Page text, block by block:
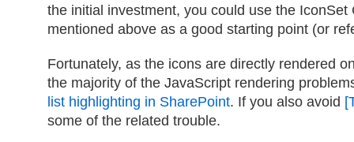
the initial investment, you could use the IconSet
mentioned above as a good starting point (or
Fortunately, as the icons are directly rendered
the majority of the JavaScript rendering
list highlighting in SharePoint. If you also avoid
some of the related trouble.